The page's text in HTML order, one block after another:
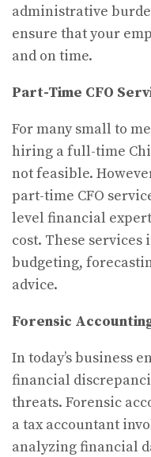
administrative
ensure that your
and on time.
Part-Time CFO
For many small to
hiring a full-time
not feasible.
part-time CFO
level financial
cost. These
budgeting,
advice.
Forensic
In today’s business
financial
threats. Forensic
a tax accountant
analyzing financial